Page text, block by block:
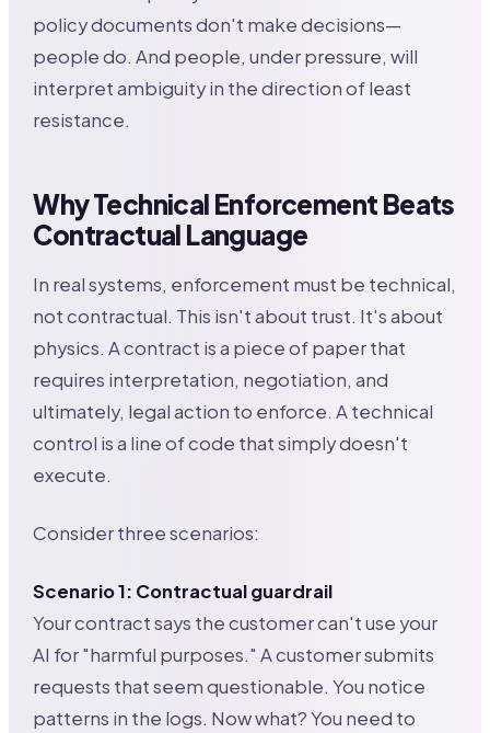
policy documents don't make decisions—
people do. And people, under pressure, will
interpret ambiguity in the direction of least
resistance.
Why Technical Enforcement Beats
Contractual Language
In real systems, enforcement must be technical,
not contractual. This isn't about trust. It's about
physics. A contract is a piece of paper that
requires interpretation, negotiation, and
ultimately, legal action to enforce. A technical
control is a line of code that simply doesn't
execute.
Consider three scenarios:
Scenario 1: Contractual guardrail
Your contract says the customer can't use your
AI for "harmful purposes." A customer submits
requests that seem questionable. You notice
patterns in the logs. Now what? You need to